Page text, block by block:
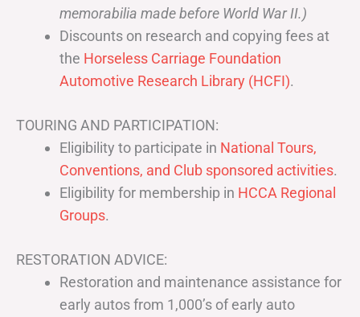
memorabilia made before World War II.)
Discounts on research and copying fees at
the Horseless Carriage Foundation
Automotive Research Library (HCFI).
TOURING AND PARTICIPATION:
Eligibility to participate in National Tours,
Conventions, and Club sponsored activities.
Eligibility for membership in HCCA Regional
Groups.
RESTORATION ADVICE:
Restoration and maintenance assistance for
early autos from 1,000’s of early auto